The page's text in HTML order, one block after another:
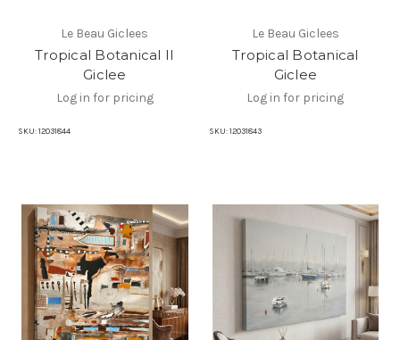
Le Beau Giclees
Tropical Botanical II
Giclee
Log in for pricing
SKU: 12031844
Le Beau Giclees
Tropical Botanical
Giclee
Log in for pricing
SKU: 12031843